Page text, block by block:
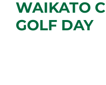
WAIKATO
GOLF DAY